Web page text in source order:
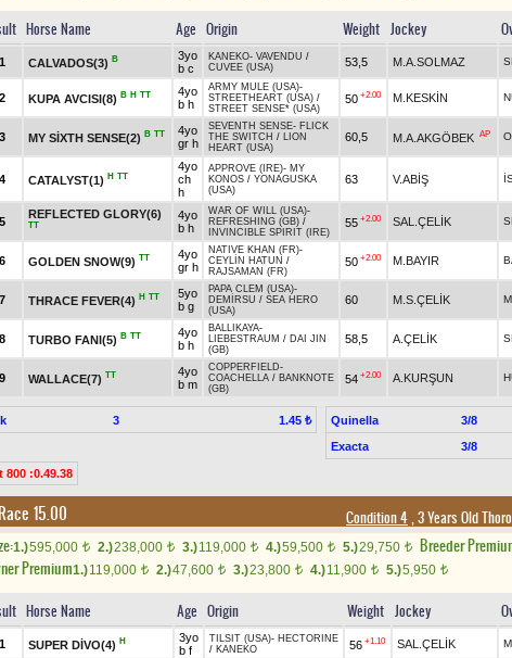
Horse Name Age Origin Weight Jockey
1 CALVADOS(3) B
3yo
b c
KANEKO- VAVENDU /
CUVEE (USA)
53,5 M.A.SOLMAZ
2 KUPA AVCISI(8) B H TT
4yo
b h
ARMY MULE (USA)-
STREETHEART (USA) /
STREET SENSE* (USA)
50 +2.00 M.KESKİN
3 MY SİXTH SENSE(2) B TT
4yo
gr h
SEVENTH SENSE- FLICK
THE SWITCH / LION
HEART (USA)
60,5 M.A.AKGÖBEK AP
4 CATALYST(1) H TT
4yo
ch
h
APPROVE (IRE)- MY
KONOS / YONAGUSKA
(USA)
63 V.ABİŞ
5
REFLECTED GLORY(6)
TT
4yo
b h
WAR OF WILL (USA)-
REFRESHING (GB) /
INVINCIBLE SPIRIT (IRE)
55 +2.00 SAL.ÇELİK
6 GOLDEN SNOW(9) TT
4yo
gr h
NATIVE KHAN (FR)-
CEYLİN HATUN /
RAJSAMAN (FR)
50 +2.00 M.BAYIR
7 THRACE FEVER(4) H TT
5yo
b g
PAPA CLEM (USA)-
DEMİRSU / SEA HERO
(USA)
60 M.S.ÇELİK
8 TURBO FANI(5) B TT
4yo
b h
BALLIKAYA-
LIEBESTRAUM / DAI JIN
(GB)
58,5 A.ÇELİK
9 WALLACE(7) TT
4yo
b m
COPPERFIELD-
COACHELLA / BANKNOTE
(GB)
54 +2.00 A.KURŞUN
3 1.45 ₺ Quinella 3/8
Exacta
3/8
800 :0.49.38
15.00 Condition 4, 3 Years Old
1.)595,000 t 2.)238,000 t 3.)119,000 t 4.)59,500 t 5.)29,750 t Breeder
Premium1.)119,000 t 2.)47,600 t 3.)23,800 t 4.)11,900 t 5.)5,950 t
Horse Name Age Origin Weight Jockey
1 SUPER DİVO(4) H
3yo
b f
TILSIT (USA)- HECTORINE
/ KANEKO 56 +1.10 SAL.ÇELİK